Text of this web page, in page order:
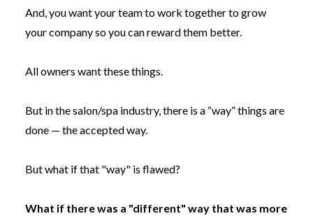
And, you want your team to work together to grow
your company so you can reward them better.
All owners want these things.
But in the salon/spa industry, there is a “way” things are
done — the accepted way.
But what if that "way" is flawed?
What if there was a "different" way that was more